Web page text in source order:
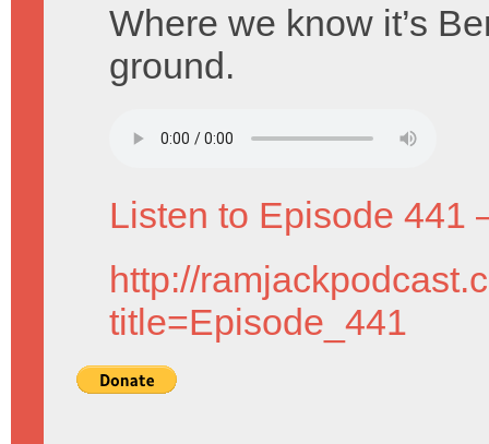
Where we know it’s
ground.
Listen to Episode 441
http://
title=Episode_441